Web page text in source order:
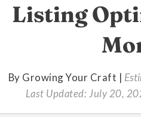
Listing
By Growing Your Craft |
Last Updated: July 20,